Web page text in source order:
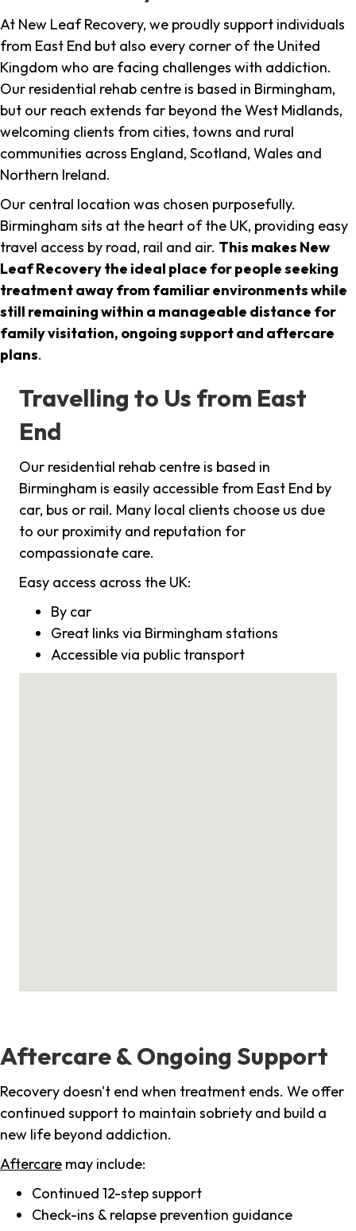
At New Leaf Recovery, we proudly support individuals
from East End but also every corner of the United
Kingdom who are facing challenges with addiction.
Our residential rehab centre is based in Birmingham,
but our reach extends far beyond the West Midlands,
welcoming clients from cities, towns and rural
communities across England, Scotland, Wales and
Northern Ireland.
Our central location was chosen purposefully.
Birmingham sits at the heart of the UK, providing easy
travel access by road, rail and air. This makes New
Leaf Recovery the ideal place for people seeking
treatment away from familiar environments while
still remaining within a manageable distance for
family visitation, ongoing support and aftercare
plans.
Travelling to Us from East
End
Our residential rehab centre is based in
Birmingham is easily accessible from East End by
car, bus or rail. Many local clients choose us due
to our proximity and reputation for
compassionate care.
Easy access across the UK:
By car
Great links via Birmingham stations
Accessible via public transport
Aftercare & Ongoing Support
Recovery doesn't end when treatment ends. We offer
continued support to maintain sobriety and build a
new life beyond addiction.
Aftercare may include:
Continued 12-step support
Check-ins & relapse prevention guidance